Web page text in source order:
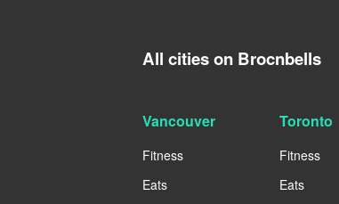
All cities on Brocnbells
Vancouver
Fitness
Eats
Toronto
Fitness
Eats